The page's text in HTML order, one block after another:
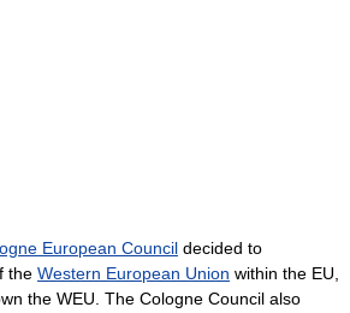
European Council decided to
the Western European Union within the EU,
the WEU. The Cologne Council also